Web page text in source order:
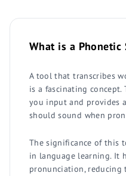
What is a Phonetic
A tool that transcribes
is a fascinating concept.
you input and provides
should sound when
The significance of this
in language learning. It
pronunciation, reducing